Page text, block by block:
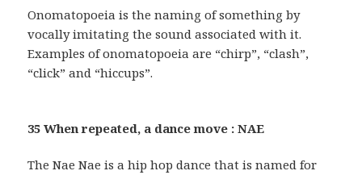
Onomatopoeia is the naming of something by
vocally imitating the sound associated with it.
Examples of onomatopoeia are “chirp”, “clash”,
“click” and “hiccups”.
35 When repeated, a dance move : NAE
The Nae Nae is a hip hop dance that is named for